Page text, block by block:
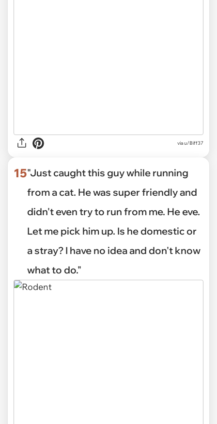
viau/Biff37
15"Just caught this guy while running
from a cat. He was super friendly and
didn't even try to run from me. He eve.
Let me pick him up. Is he domestic or
a stray? I have no idea and don't know
what to do."